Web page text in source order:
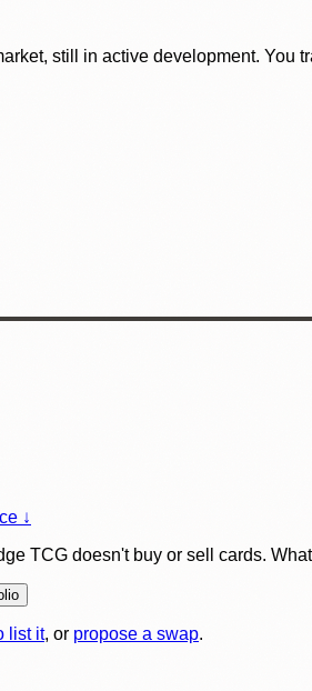
still in active development.
↓
TCG doesn't buy or sell cards.
list it, or propose a swap.